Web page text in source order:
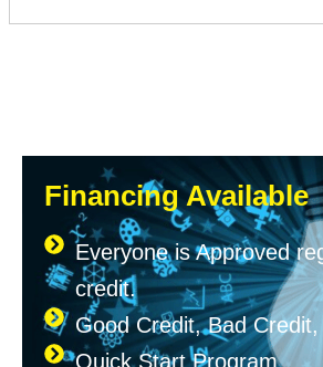
Financing Available
Everyone is Approved
credit.
Good Credit, Bad
Quick Start Program